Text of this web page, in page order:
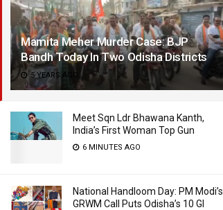
Mamita Meher Murder Case: BJP
Bandh Today In Two Odisha Districts
5 YEARS AGO
Meet Sqn Ldr Bhawana Kanth,
India’s First Woman Top Gun
6 MINUTES AGO
National Handloom Day: PM Modi’s
GRWM Call Puts Odisha’s 10 GI